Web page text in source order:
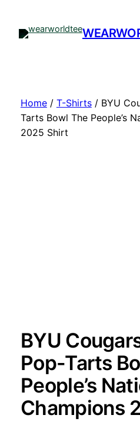
content
Home/ T-Shirts/ BYU
Tarts Bowl The People’s
2025 Shirt
BYU
Pop-Tarts
People’s
Champions